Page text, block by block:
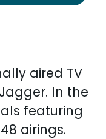
aired TV
In the
featuring
airings.